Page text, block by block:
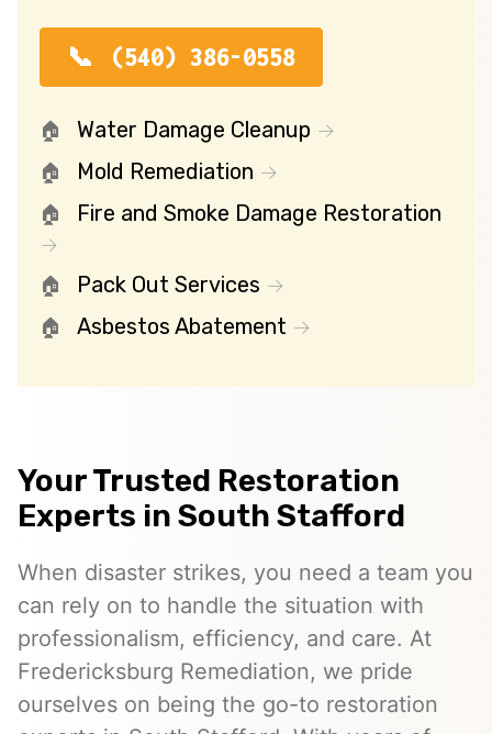
(540) 386-0558
Water Damage Cleanup
Mold Remediation
Fire and Smoke Damage Restoration
Pack Out Services
Asbestos Abatement
Your Trusted Restoration
Experts in South Stafford
When disaster strikes, you need a team you
can rely on to handle the situation with
professionalism, efficiency, and care. At
Fredericksburg Remediation, we pride
ourselves on being the go-to restoration